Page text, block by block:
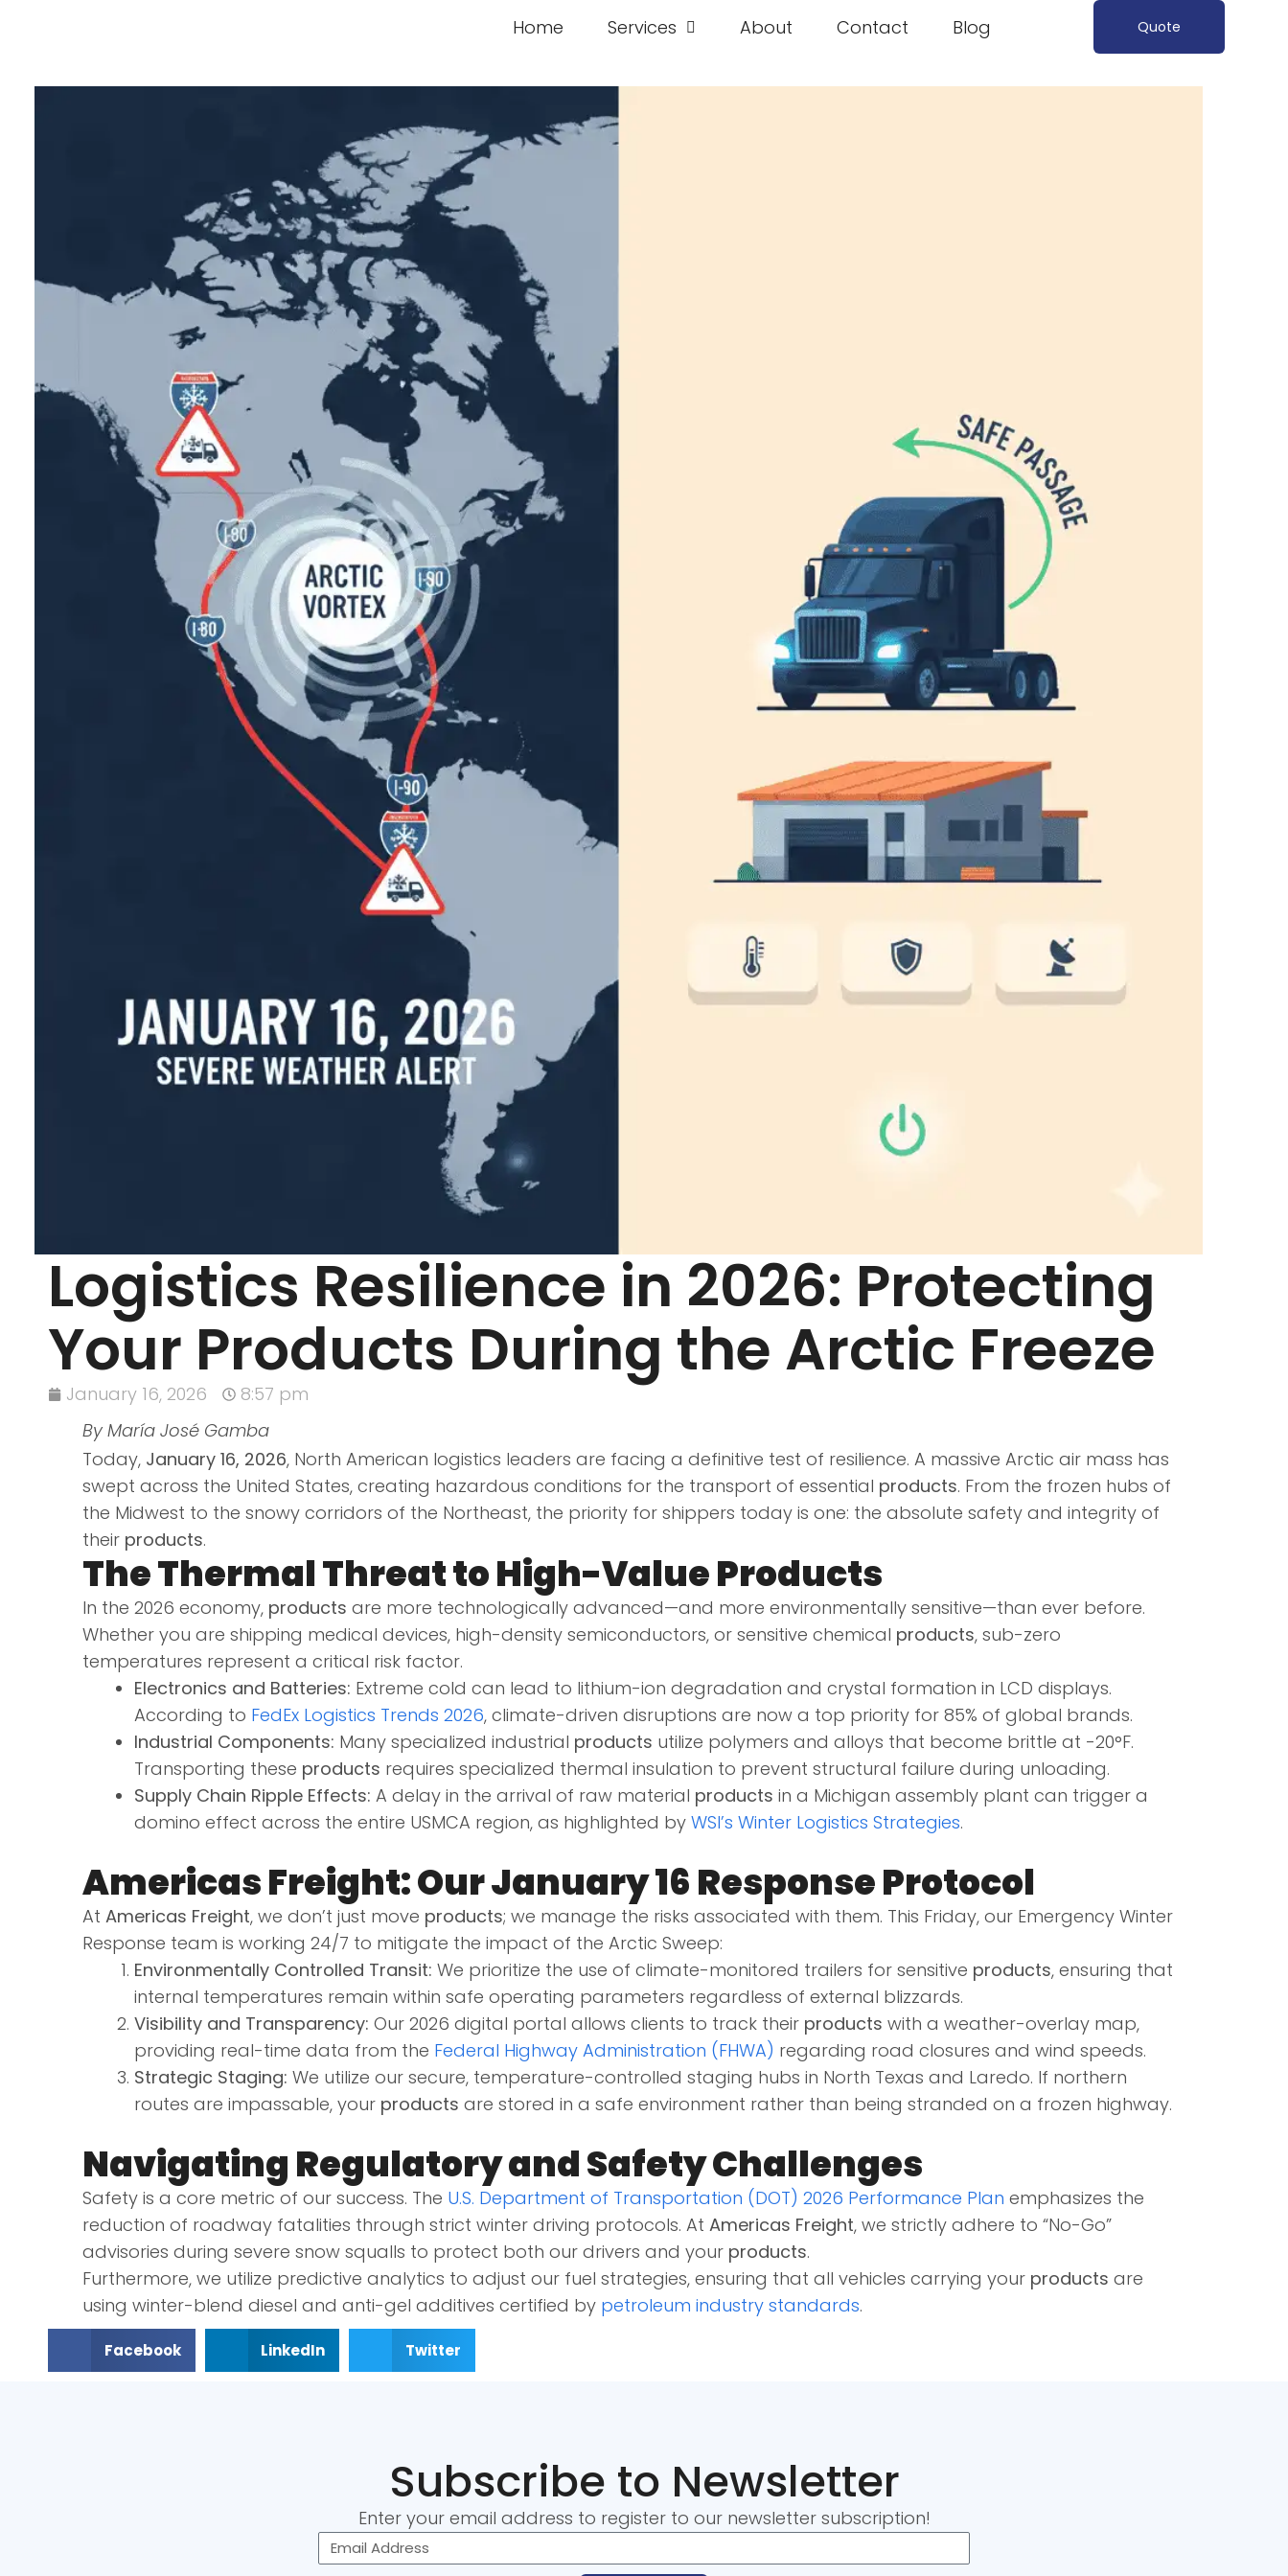
Home Services About Contact Blog Quote
Logistics Resilience in 2026: Protecting
Your Products During the Arctic Freeze
January 16, 2026
8:57 pm
By María José Gamba
Today, January 16, 2026, North American logistics leaders are facing a definitive test of resilience. A massive Arctic air mass has
swept across the United States, creating hazardous conditions for the transport of essential products. From the frozen hubs of
the Midwest to the snowy corridors of the Northeast, the priority for shippers today is one: the absolute safety and integrity of
their products.
The Thermal Threat to High-Value Products
In the 2026 economy, products are more technologically advanced—and more environmentally sensitive—than ever before.
Whether you are shipping medical devices, high-density semiconductors, or sensitive chemical products, sub-zero
temperatures represent a critical risk factor.
Electronics and Batteries: Extreme cold can lead to lithium-ion degradation and crystal formation in LCD displays.
According to FedEx Logistics Trends 2026, climate-driven disruptions are now a top priority for 85% of global brands.
Industrial Components: Many specialized industrial products utilize polymers and alloys that become brittle at -20°F.
Transporting these products requires specialized thermal insulation to prevent structural failure during unloading.
Supply Chain Ripple Effects: A delay in the arrival of raw material products in a Michigan assembly plant can trigger a
domino effect across the entire USMCA region, as highlighted by WSI’s Winter Logistics Strategies.
Americas Freight: Our January 16 Response Protocol
At Americas Freight, we don’t just move products; we manage the risks associated with them. This Friday, our Emergency Winter
Response team is working 24/7 to mitigate the impact of the Arctic Sweep:
Environmentally Controlled Transit: We prioritize the use of climate-monitored trailers for sensitive products, ensuring that
internal temperatures remain within safe operating parameters regardless of external blizzards.
Visibility and Transparency: Our 2026 digital portal allows clients to track their products with a weather-overlay map,
providing real-time data from the Federal Highway Administration (FHWA) regarding road closures and wind speeds.
Strategic Staging: We utilize our secure, temperature-controlled staging hubs in North Texas and Laredo. If northern
routes are impassable, your products are stored in a safe environment rather than being stranded on a frozen highway.
Navigating Regulatory and Safety Challenges
Safety is a core metric of our success. The U.S. Department of Transportation (DOT) 2026 Performance Plan emphasizes the
reduction of roadway fatalities through strict winter driving protocols. At Americas Freight, we strictly adhere to “No-Go”
advisories during severe snow squalls to protect both our drivers and your products.
Furthermore, we utilize predictive analytics to adjust our fuel strategies, ensuring that all vehicles carrying your products are
using winter-blend diesel and anti-gel additives certified by petroleum industry standards.
Facebook LinkedIn Twitter
Subscribe to Newsletter
Enter your email address to register to our newsletter subscription!